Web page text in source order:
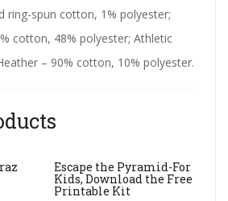
ring-spun cotton, 1% polyester;
cotton, 48% polyester; Athletic
– 90% cotton, 10% polyester.
Escape the Pyramid-For
Kids, Download the Free
Printable Kit